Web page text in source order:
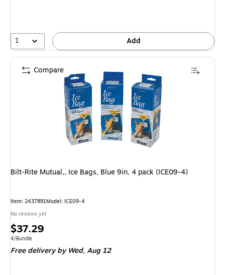
1 Add
Bilt-Rite Mutual,, Ice Bags, Blue 9in, 4 pack (ICE09-4)
Item: 2437891Model: ICE09-4
No reviews yet
Price
is
$37.29
Unit of measure 4/Bundle
4/Bundle
Free deliveryby Wed, Aug 12
Compare